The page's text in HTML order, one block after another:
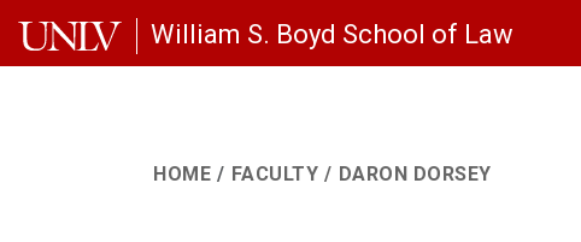
William S. Boyd School of Law
HOME FACULTY DARON DORSEY